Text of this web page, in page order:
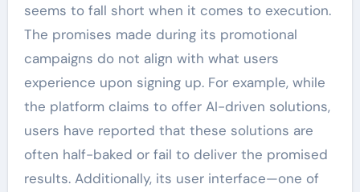
seems to fall short when it comes to execution.
The promises made during its promotional
campaigns do not align with what users
experience upon signing up. For example, while
the platform claims to offer AI-driven solutions,
users have reported that these solutions are
often half-baked or fail to deliver the promised
results. Additionally, its user interface—one of